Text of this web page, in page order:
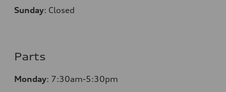
Sunday: Closed
Parts
Monday: 7:30am-5:30pm